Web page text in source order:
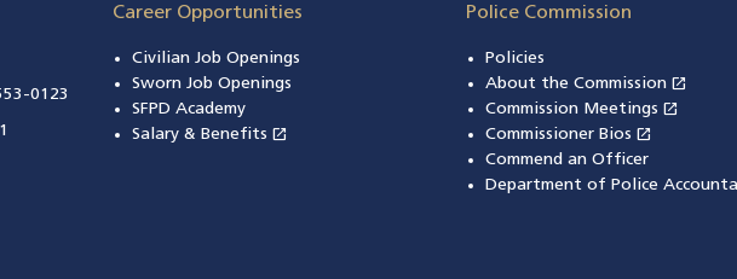
0123
window)
a new window)
Career Opportunities
Civilian Job Openings
Sworn Job Openings
SFPD Academy
Salary & Benefits open_in_new (opens in a new window)
Police Commission
Policies
About the Commission open_in_new
Commission Meetings open_in_new
Commissioner Bios open_in_new
Commend an Officer
Department of Police